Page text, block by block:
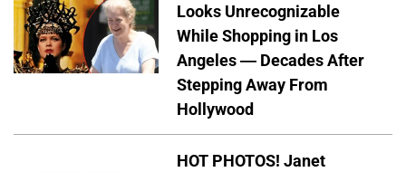
Looks Unrecognizable
While Shopping in Los
Angeles — Decades After
Stepping Away From
Hollywood
HOT PHOTOS! Janet